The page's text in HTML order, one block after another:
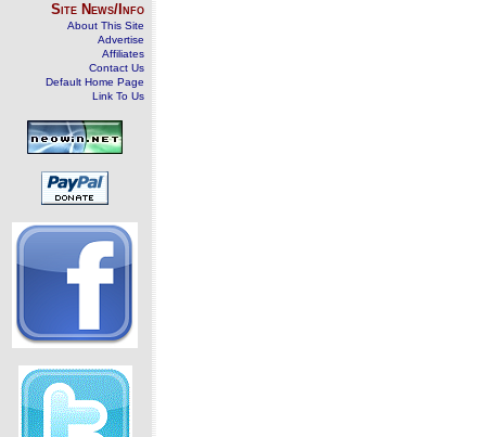
Site News/Info
About This Site
Advertise
Affiliates
Contact Us
Default Home Page
Link To Us